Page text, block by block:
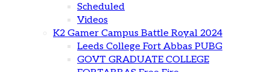
Scheduled
Videos
K2 Gamer Campus Battle Royal 2024
Leeds College Fort Abbas PUBG
GOVT GRADUATE COLLEGE